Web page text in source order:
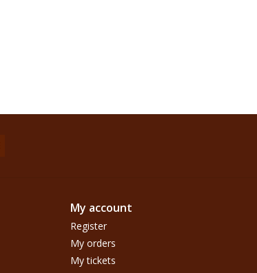
My account
Register
My orders
My tickets